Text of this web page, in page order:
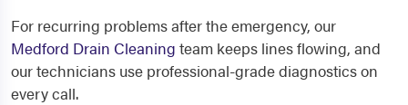
For recurring problems after the emergency, our
Medford Drain Cleaning team keeps lines flowing, and
our technicians use professional-grade diagnostics on
every call.